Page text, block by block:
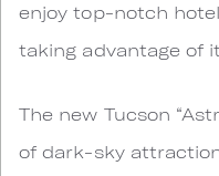
enjoy top-notch
taking advantage of
The new Tucson
of dark-sky